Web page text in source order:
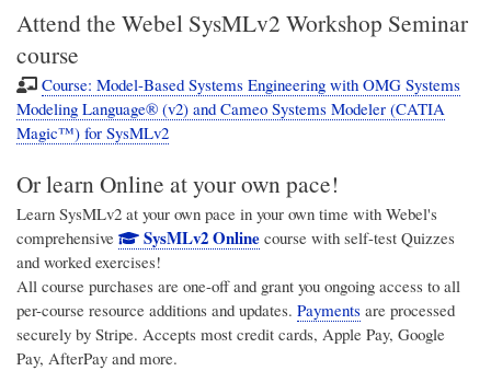
Attend the Webel SysMLv2 Workshop Seminar
course
Course: Model-Based Systems Engineering with OMG Systems
Modeling Language® (v2) and Cameo Systems Modeler (CATIA
Magic™) for SysMLv2
Or learn Online at your own pace!
Learn SysMLv2 at your own pace in your own time with Webel's
comprehensive
SysMLv2 Onlinecourse with self-test Quizzes
and worked exercises!
All course purchases are one-off and grant you ongoing access to all
per-course resource additions and updates. Payments are processed
securely by Stripe. Accepts most credit cards, Apple Pay, Google
Pay, AfterPay and more.